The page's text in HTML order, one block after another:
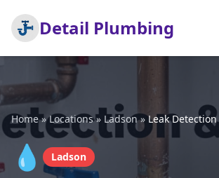
Detail Plumbing
Home»Locations» Ladson»Leak
💧 Ladson